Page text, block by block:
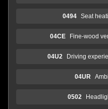
0494 Seat
04CE Fine-wood
04U2 Driving
04UR
0502